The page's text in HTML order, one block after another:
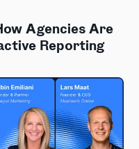
Agencies Are
Reporting